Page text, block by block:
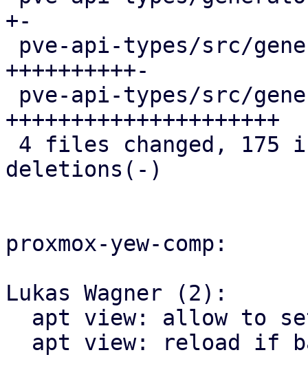
+-
++++++++++-
+++++++++++++++++++++
deletions(-)
proxmox-yew-comp:
Lukas Wagner (2):